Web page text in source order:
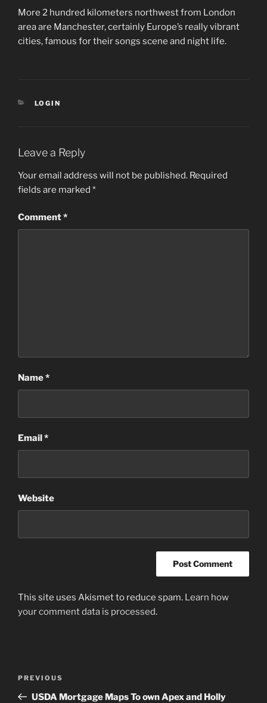
More 2 hundred kilometers northwest from London
area are Manchester, certainly Europe’s really vibrant
cities, famous for their songs scene and night life.
CATEGORIES
LOGIN
Leave a Reply
Your email address will not be published. Required
fields are marked *
Comment*
Name*
Email*
Website
This site uses Akismet to reduce spam. Learn how
your comment data is processed.
Previous
Post
PREVIOUS
USDA Mortgage Maps To own Apex and Holly